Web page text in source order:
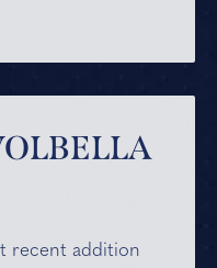
recent addition